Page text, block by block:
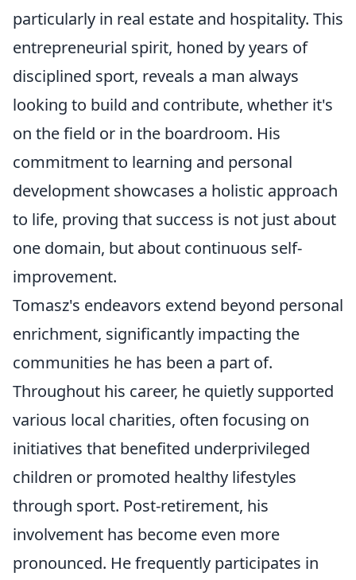
particularly in real estate and hospitality. This
entrepreneurial spirit, honed by years of
disciplined sport, reveals a man always
looking to build and contribute, whether it's
on the field or in the boardroom. His
commitment to learning and personal
development showcases a holistic approach
to life, proving that success is not just about
one domain, but about continuous self-
improvement.
Tomasz's endeavors extend beyond personal
enrichment, significantly impacting the
communities he has been a part of.
Throughout his career, he quietly supported
various local charities, often focusing on
initiatives that benefited underprivileged
children or promoted healthy lifestyles
through sport. Post-retirement, his
involvement has become even more
pronounced. He frequently participates in